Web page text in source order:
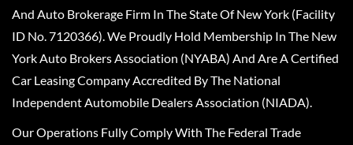
And Auto Brokerage Firm In The State Of New York (Facility
ID No. 7120366). We Proudly Hold Membership In The New
York Auto Brokers Association (NYABA) And Are A Certified
Car Leasing Company Accredited By The National
Independent Automobile Dealers Association (NIADA).
Our Operations Fully Comply With The Federal Trade